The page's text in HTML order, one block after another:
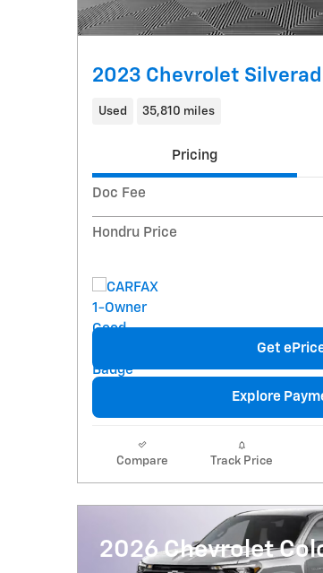
2023 Chevrolet
Used 35,810 miles
Pricing
Doc Fee
Hondru Price
Get
Explore
Compare Track Price
2026 Chevrolet